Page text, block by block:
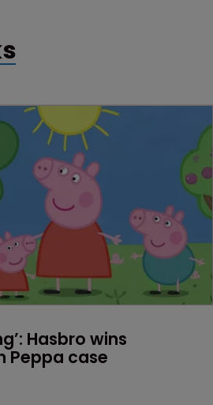
Hasbro wins
Peppa case